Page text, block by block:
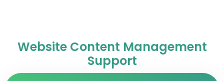
Website Content Management
Support